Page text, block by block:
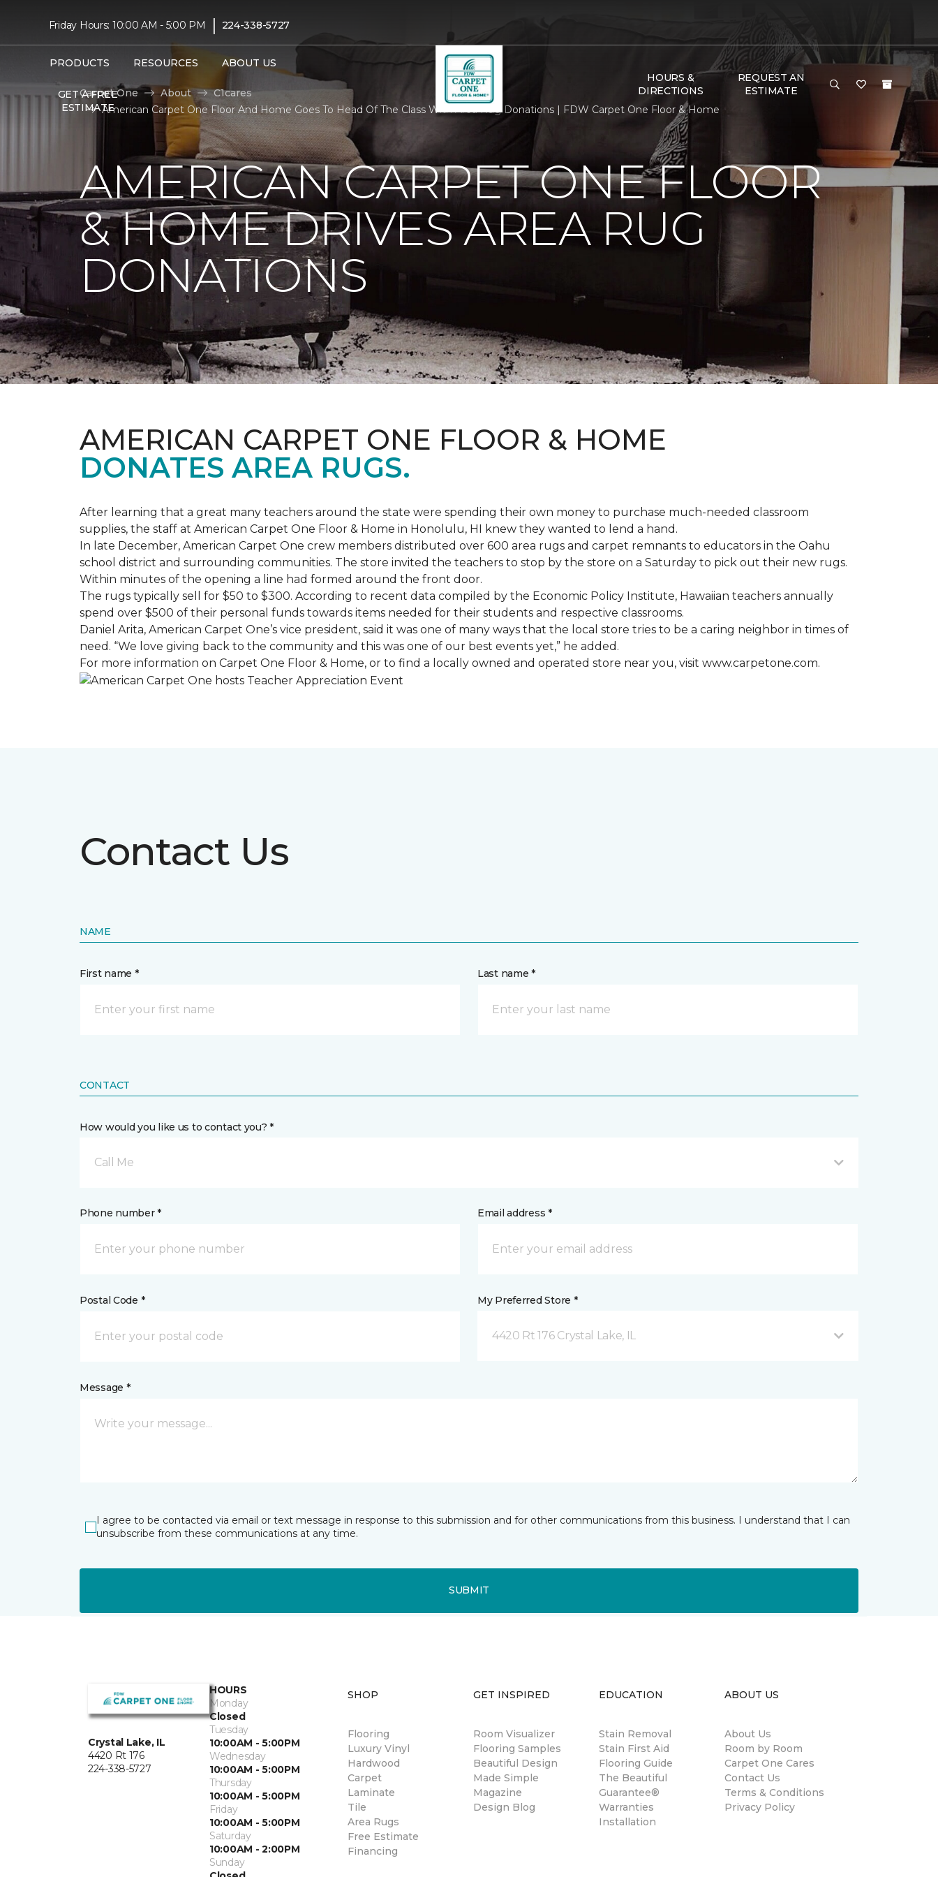
Friday Hours: 10:00 AM - 5:00 PM | 224-338-5727
PRODUCTS RESOURCES ABOUT US
GET A FREE
ESTIMATE
HOURS &
DIRECTIONS
REQUEST AN
ESTIMATE
Carpet One About
C1cares
American Carpet One Floor And Home Goes To Head Of The Class With Area Rug Donations | FDW Carpet One Floor & Home
AMERICAN CARPET ONE FLOOR
& HOME DRIVES AREA RUG
DONATIONS
AMERICAN CARPET ONE FLOOR & HOME
DONATES AREA RUGS.
After learning that a great many teachers around the state were spending their own money to purchase much-needed classroom
supplies, the staff at American Carpet One Floor & Home in Honolulu, HI knew they wanted to lend a hand.
In late December, American Carpet One crew members distributed over 600 area rugs and carpet remnants to educators in the Oahu
school district and surrounding communities. The store invited the teachers to stop by the store on a Saturday to pick out their new rugs.
Within minutes of the opening a line had formed around the front door.
The rugs typically sell for $50 to $300. According to recent data compiled by the Economic Policy Institute, Hawaiian teachers annually
spend over $500 of their personal funds towards items needed for their students and respective classrooms.
Daniel Arita, American Carpet One’s vice president, said it was one of many ways that the local store tries to be a caring neighbor in times of
need. “We love giving back to the community and this was one of our best events yet,” he added.
For more information on Carpet One Floor & Home, or to find a locally owned and operated store near you, visit www.carpetone.com.
Contact Us
NAME
First name * Last name *
CONTACT
How would you like us to contact you? *
Call Me
Phone number * Email address *
Postal Code * My Preferred Store *
4420 Rt 176 Crystal Lake, IL
Message *
I agree to be contacted via email or text message in response to this submission and for other communications from this business. I understand that I can
unsubscribe from these communications at any time.
SUBMIT
Crystal Lake, IL
4420 Rt 176
224-338-5727
HOURS
Monday
Closed
Tuesday
10:00AM - 5:00PM
Wednesday
10:00AM - 5:00PM
Thursday
10:00AM - 5:00PM
Friday
10:00AM - 5:00PM
Saturday
10:00AM - 2:00PM
Sunday
SHOP
Flooring
Luxury Vinyl
Hardwood
Carpet
Laminate
Tile
Area Rugs
Free Estimate
Financing
GET INSPIRED
Room Visualizer
Flooring Samples
Beautiful Design
Made Simple
Magazine
Design Blog
EDUCATION
Stain Removal
Stain First Aid
Flooring Guide
The Beautiful
Guarantee®
Warranties
Installation
ABOUT US
About Us
Room by Room
Carpet One Cares
Contact Us
Terms & Conditions
Privacy Policy